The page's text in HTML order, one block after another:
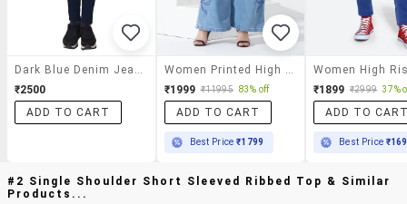
₹2500
ADD TO CART
₹1999 ₹11995 83% off
ADD TO CART
Best Price₹1799
₹1899 ₹2999 37%
ADD TO
Best Price
#2 Single Shoulder Short Sleeved Ribbed Top & Similar
Products...